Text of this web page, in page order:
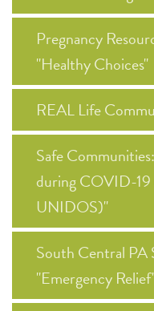
Pregnancy
"Healthy Choices"
REAL Life
Safe
during COVID-
UNIDOS)"
South Central PA
"Emergency